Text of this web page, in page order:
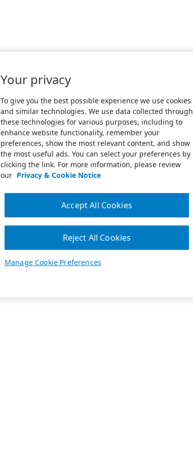
Your privacy
To give you the best possible experience we use cookies
and similar technologies. We use data collected through
these technologies for various purposes, including to
enhance website functionality, remember your
preferences, show the most relevant content, and show
the most useful ads. You can select your preferences by
clicking the link. For more information, please review
our Privacy & Cookie Notice
Manage Cookie Preferences
Reject All Cookies
Accept All Cookies